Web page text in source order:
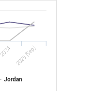
Jordan
2024 2025 [Sep]